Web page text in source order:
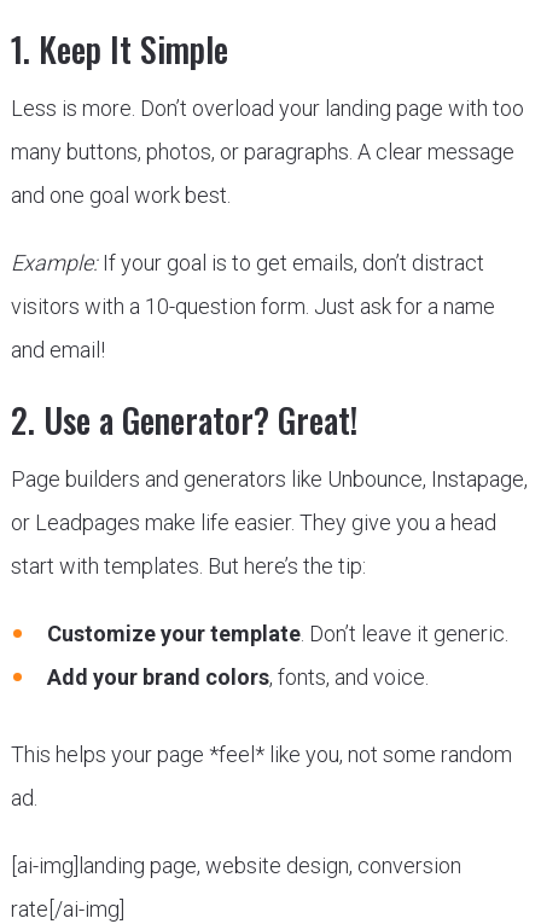
1. Keep It Simple
Less is more. Don’t overload your landing page with too
many buttons, photos, or paragraphs. A clear message
and one goal work best.
Example:If your goal is to get emails, don’t distract
visitors with a 10-question form. Just ask for a name
and email!
2. Use a Generator? Great!
Page builders and generators like Unbounce, Instapage,
or Leadpages make life easier. They give you a head
start with templates. But here’s the tip:
Customize your template. Don’t leave it generic.
Add your brand colors, fonts, and voice.
This helps your page *feel* like you, not some random
ad.
[ai-img]landing page, website design, conversion
rate[/ai-img]